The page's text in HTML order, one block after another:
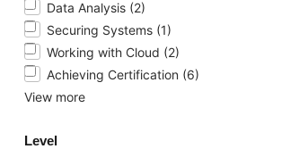
Data Analysis (2)
Securing Systems (1)
Working with Cloud (2)
Achieving Certification (6)
View more
Level